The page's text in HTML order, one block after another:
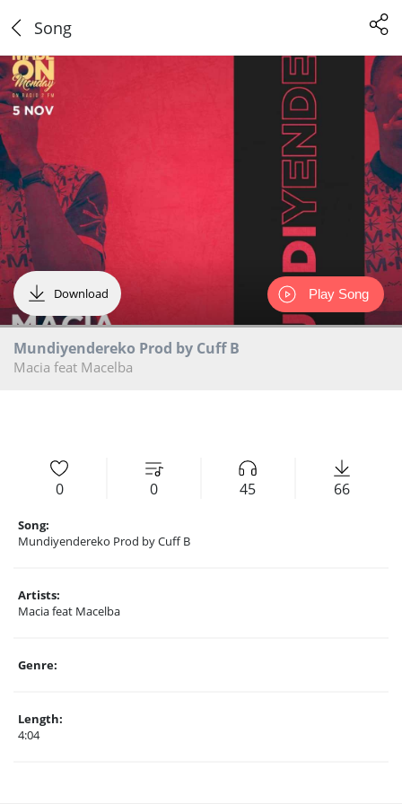
Song
Download
Mundiyendereko Prod by Cuff B
Macia feat Macelba
Play Song
0 0 45 66
Song:
Mundiyendereko Prod by Cuff B
Artists:
Macia feat Macelba
Genre:
Length:
4:04